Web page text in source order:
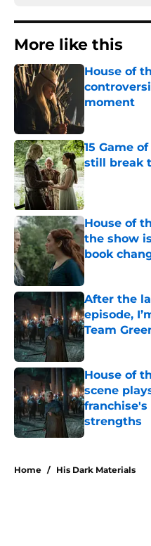
More like this
House of
moment
15 Game
still break
Published by
House of
the show
book
Published by
After the
episode,
Team
Published by
House of
scene
strengths
Published by
Home / His Dark Materials